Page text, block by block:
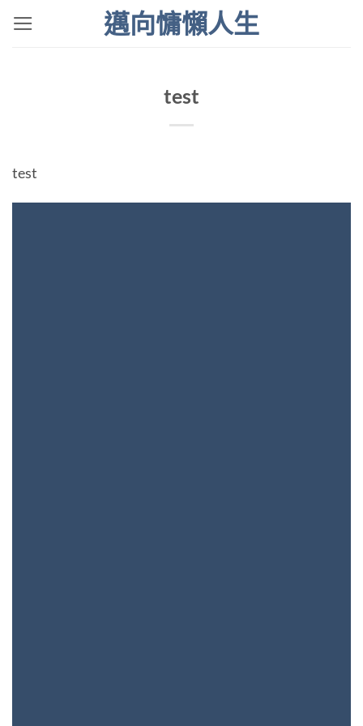
邁向慵懶人生
test
test